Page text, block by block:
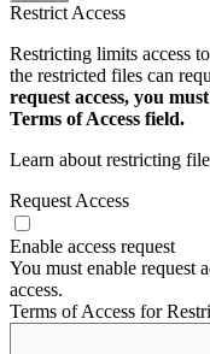
Restrict Access
Restricting limits access
the restricted files can
request access, you
Terms of Access field.
Learn about restricting
Request Access
Enable access request
You must enable request
access.
Terms of Access for